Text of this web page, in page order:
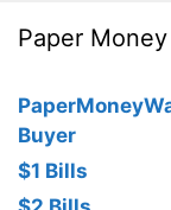
Paper
Buyer
$1 Bills